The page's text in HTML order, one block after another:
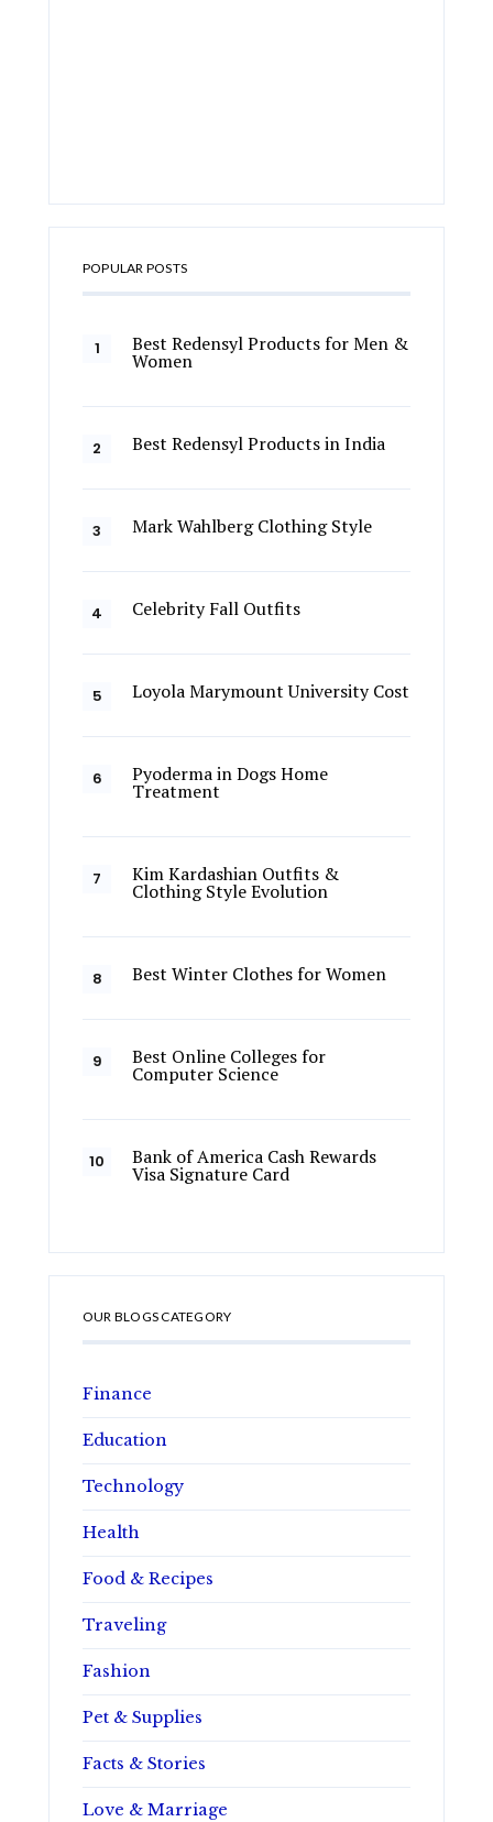
POPULAR POSTS
Best Redensyl Products for Men &
Women
Best Redensyl Products in India
Mark Wahlberg Clothing Style
Celebrity Fall Outfits
Loyola Marymount University Cost
Pyoderma in Dogs Home
Treatment
Kim Kardashian Outfits &
Clothing Style Evolution
Best Winter Clothes for Women
Best Online Colleges for
Computer Science
Bank of America Cash Rewards
Visa Signature Card
OUR BLOGS CATEGORY
Finance
Education
Technology
Health
Food & Recipes
Traveling
Fashion
Pet & Supplies
Facts & Stories
Love & Marriage